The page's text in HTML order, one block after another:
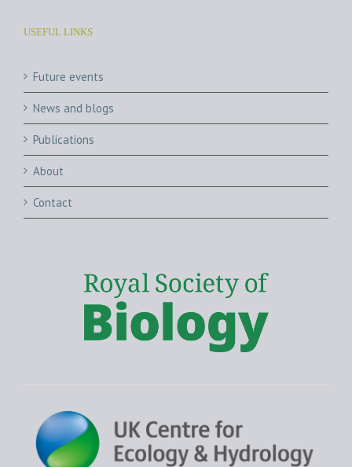
USEFUL LINKS
Future events
News and blogs
Publications
About
Contact